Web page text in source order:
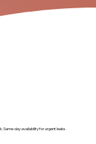
Same-day availability for urgent leaks.